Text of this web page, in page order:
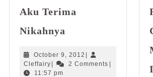
Aku Terima
Nikahnya
Terima
October 9, 2012 October
9,
|
CleffairyCleffairy
| 2 Comments |
11:57 pm